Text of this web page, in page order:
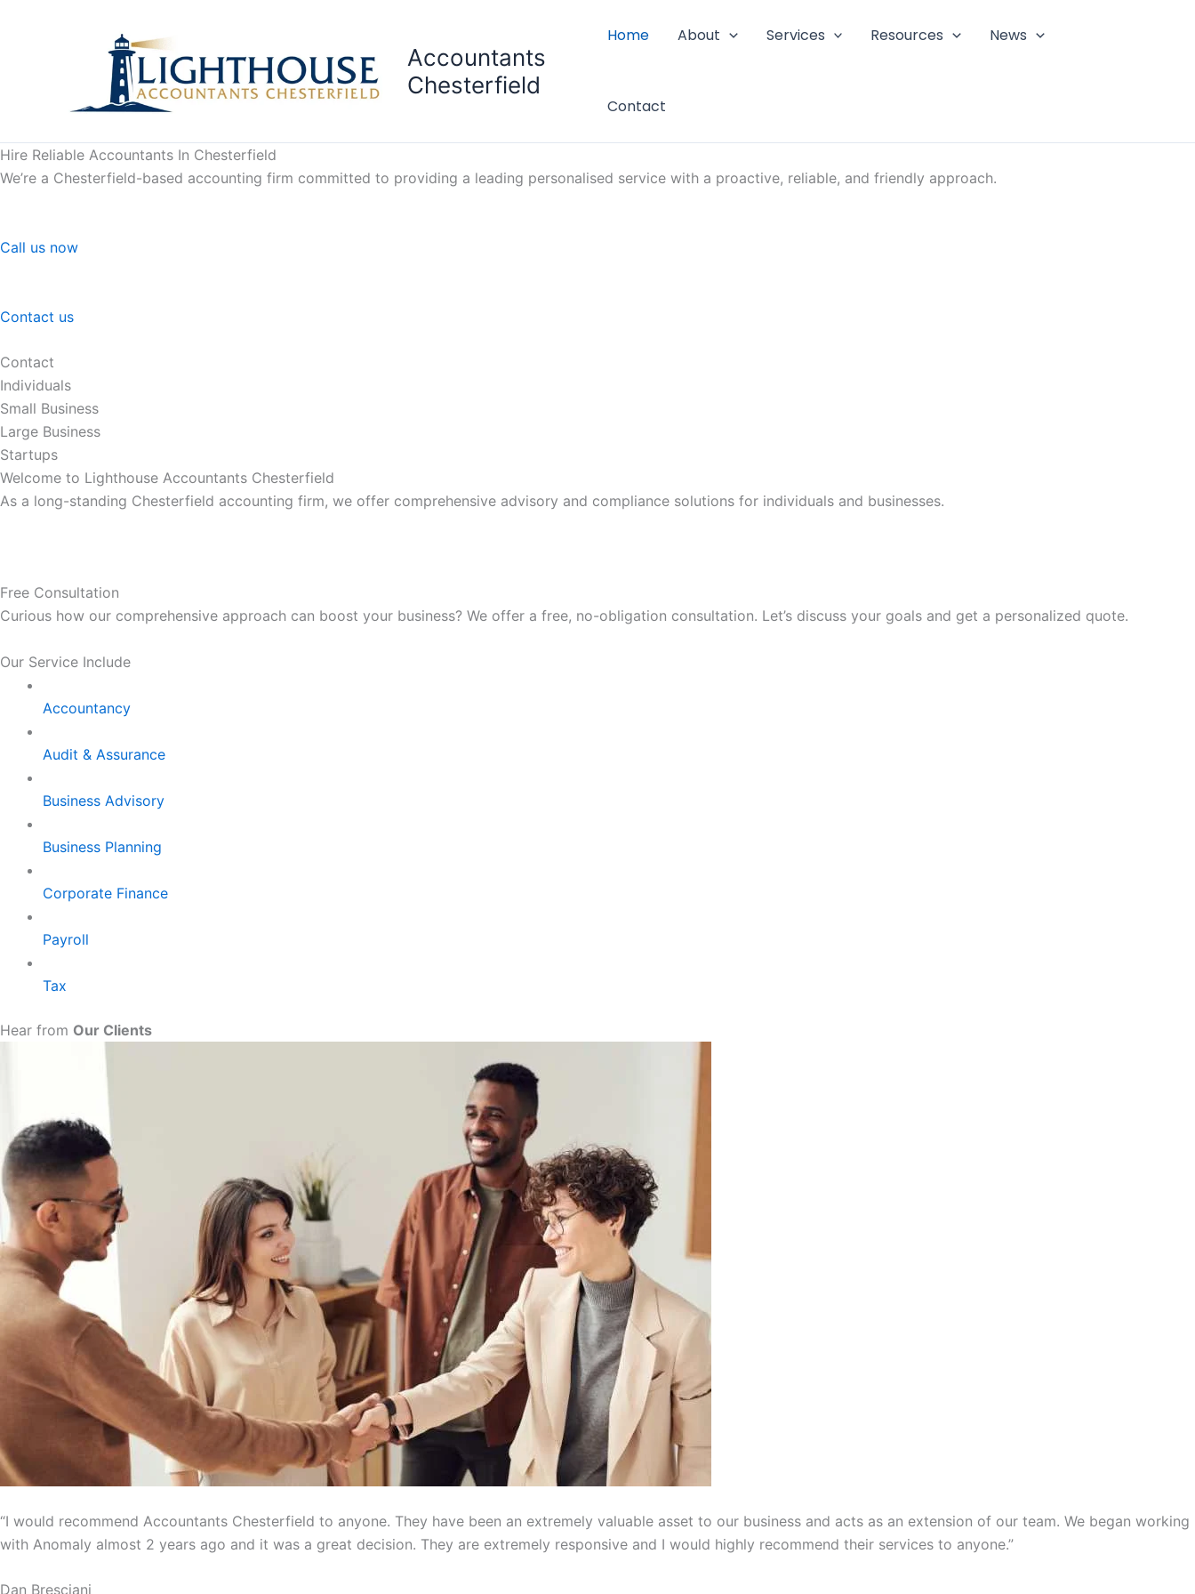
Accountants
Chesterfield
Home About Services Resources News
Contact
Hire Reliable Accountants In Chesterfield
We’re a Chesterfield-based accounting firm committed to providing a leading personalised service with a proactive, reliable, and friendly approach.
Call us now
Contact us
Contact
Individuals
Small Business
Large Business
Startups
Welcome to Lighthouse Accountants Chesterfield
As a long-standing Chesterfield accounting firm, we offer comprehensive advisory and compliance solutions for individuals and businesses.
Free Consultation
Curious how our comprehensive approach can boost your business? We offer a free, no-obligation consultation. Let’s discuss your goals and get a personalized quote.
Our Service Include
Accountancy
Audit & Assurance
Business Advisory
Business Planning
Corporate Finance
Payroll
Tax
Hear from Our Clients
“I would recommend Accountants Chesterfield to anyone. They have been an extremely valuable asset to our business and acts as an extension of our team. We began working
with Anomaly almost 2 years ago and it was a great decision. They are extremely responsive and I would highly recommend their services to anyone.”
Dan Bresciani